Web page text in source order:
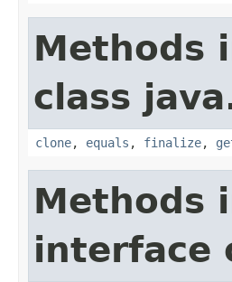
Methods
class
clone, equals , finalize,
Methods
interface